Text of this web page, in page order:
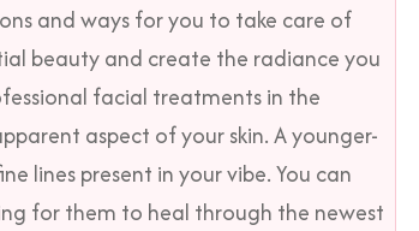
and ways for you to take care of
beauty and create the radiance you
facial treatments in the
aspect of your skin. A younger-
lines present in your vibe. You can
for them to heal through the newest